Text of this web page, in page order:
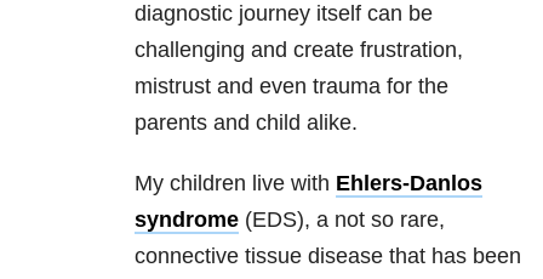
diagnostic journey itself can be
challenging and create frustration,
mistrust and even trauma for the
parents and child alike.
My children live with Ehlers-Danlos
syndrome (EDS), a not so rare,
connective tissue disease that has been